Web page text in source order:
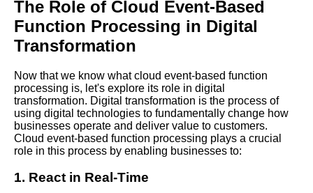
Which is Better for Your
Business
EventBased Function
Processing in Digital
Transformation
Top 10 Cloud EventBased
Function Processing Tools
The Role of Cloud Event-Based
Function Processing in Digital
Transformation
Now that we know what cloud event-based function
processing is, let's explore its role in digital
transformation. Digital transformation is the process of
using digital technologies to fundamentally change how
businesses operate and deliver value to customers.
Cloud event-based function processing plays a crucial
role in this process by enabling businesses to:
1. React in Real-Time